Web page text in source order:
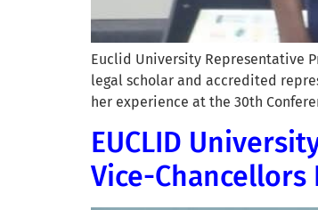
Euclid University Representative
legal scholar and accredited
her experience at the 30th
EUCLID
Vice-Chancellors